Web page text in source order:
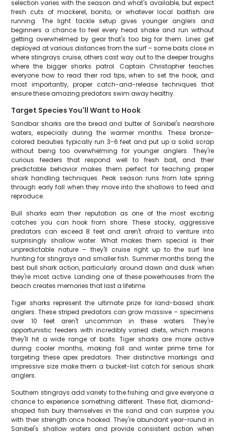
selection varies with the season and what's available, but expect
fresh cuts of mackerel, bonito, or whatever local baitfish are
running. The light tackle setup gives younger anglers and
beginners a chance to feel every head shake and run without
getting overwhelmed by gear that's too big for them. Lines get
deployed at various distances from the surf – some baits close in
where stingrays cruise, others cast way out to the deeper troughs
where the bigger sharks patrol. Captain Christopher teaches
everyone how to read their rod tips, when to set the hook, and
most importantly, proper catch-and-release techniques that
ensure these amazing predators swim away healthy.
Target Species You'll Want to Hook
Sandbar sharks are the bread and butter of Sanibel's nearshore
waters, especially during the warmer months. These bronze-
colored beauties typically run 3-6 feet and put up a solid scrap
without being too overwhelming for younger anglers. They're
curious feeders that respond well to fresh bait, and their
predictable behavior makes them perfect for teaching proper
shark handling techniques. Peak season runs from late spring
through early fall when they move into the shallows to feed and
reproduce.
Bull sharks earn their reputation as one of the most exciting
catches you can hook from shore. These stocky, aggressive
predators can exceed 8 feet and aren't afraid to venture into
surprisingly shallow water. What makes them special is their
unpredictable nature – they'll cruise right up to the surf line
hunting for stingrays and smaller fish. Summer months bring the
best bull shark action, particularly around dawn and dusk when
they're most active. Landing one of these powerhouses from the
beach creates memories that last a lifetime.
Tiger sharks represent the ultimate prize for land-based shark
anglers. These striped predators can grow massive – specimens
over 10 feet aren't uncommon in these waters. They're
opportunistic feeders with incredibly varied diets, which means
they'll hit a wide range of baits. Tiger sharks are more active
during cooler months, making fall and winter prime time for
targeting these apex predators. Their distinctive markings and
impressive size make them a bucket-list catch for serious shark
anglers.
Southern stingrays add variety to the fishing and give everyone a
chance to experience something different. These flat, diamond-
shaped fish bury themselves in the sand and can surprise you
with their strength once hooked. They're abundant year-round in
Sanibel's shallow waters and provide consistent action when